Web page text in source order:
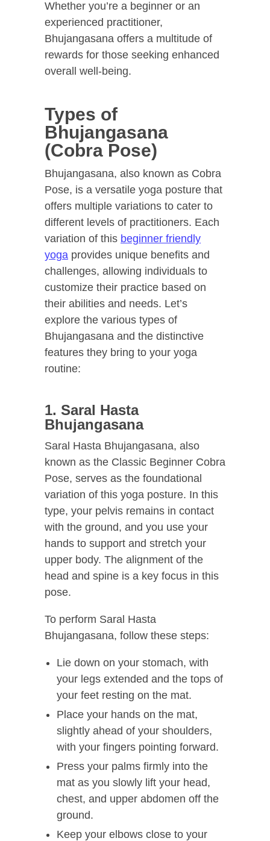
Whether you’re a beginner or an
experienced practitioner,
Bhujangasana offers a multitude of
rewards for those seeking enhanced
overall well-being.
Types of
Bhujangasana
(Cobra Pose)
Bhujangasana, also known as Cobra
Pose, is a versatile yoga posture that
offers multiple variations to cater to
different levels of practitioners. Each
variation of this beginner friendly
yoga provides unique benefits and
challenges, allowing individuals to
customize their practice based on
their abilities and needs. Let’s
explore the various types of
Bhujangasana and the distinctive
features they bring to your yoga
routine:
1. Saral Hasta
Bhujangasana
Saral Hasta Bhujangasana, also
known as the Classic Beginner Cobra
Pose, serves as the foundational
variation of this yoga posture. In this
type, your pelvis remains in contact
with the ground, and you use your
hands to support and stretch your
upper body. The alignment of the
head and spine is a key focus in this
pose.
To perform Saral Hasta
Bhujangasana, follow these steps:
Lie down on your stomach, with
your legs extended and the tops of
your feet resting on the mat.
Place your hands on the mat,
slightly ahead of your shoulders,
with your fingers pointing forward.
Press your palms firmly into the
mat as you slowly lift your head,
chest, and upper abdomen off the
ground.
Keep your elbows close to your